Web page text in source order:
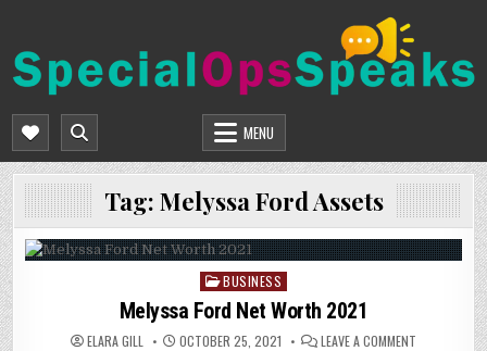
content
SPECIALOPSSPEAKS
MENU
Tag: Melyssa Ford Assets
Posted
in
BUSINESS
Melyssa Ford Net Worth 2021
ELARA GILL OCTOBER 25, 2021 LEAVE A COMMENT